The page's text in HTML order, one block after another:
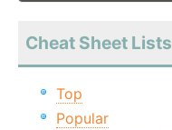
Cheat Sheet Lists
Top
Popular